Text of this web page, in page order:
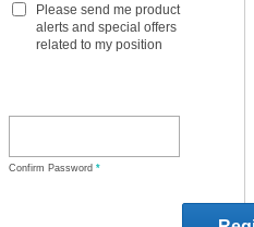
Please send me product
alerts and special offers
related to my position
Confirm Password *